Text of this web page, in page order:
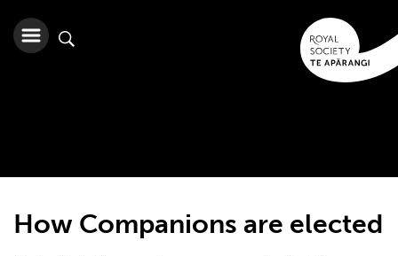
How Companions are elected